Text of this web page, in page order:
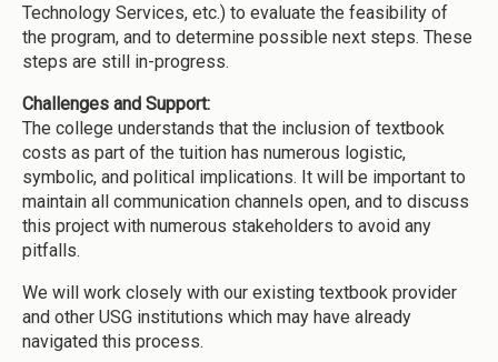
Technology Services, etc.) to evaluate the feasibility of
the program, and to determine possible next steps. These
steps are still in-progress.
Challenges and Support:
The college understands that the inclusion of textbook
costs as part of the tuition has numerous logistic,
symbolic, and political implications. It will be important to
maintain all communication channels open, and to discuss
this project with numerous stakeholders to avoid any
pitfalls.
We will work closely with our existing textbook provider
and other USG institutions which may have already
navigated this process.